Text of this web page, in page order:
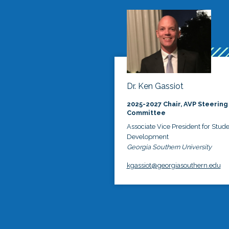
Dr. Ken Gassiot
2025-2027 Chair, AVP Steering
Committee
Associate Vice President for
Development
Georgia Southern University
kgassiot@georgiasouthern.edu